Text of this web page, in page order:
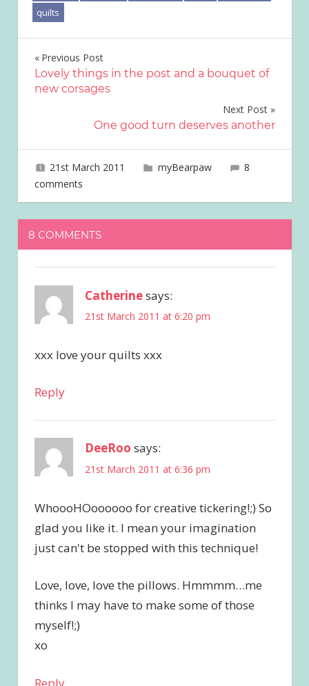
quilts
Post
navigation
Previous Post
Lovely things in the post and a bouquet of
new corsages
Next Post
One good turn deserves another
21st March 2011 joave
myBearpaw
8
comments
8 COMMENTS
Catherinesays:
21st March 2011 at 6:20 pm
xxx love your quilts xxx
Reply
DeeRoo says:
21st March 2011 at 6:36 pm
WhoooHOoooooo for creative tickering!;) So
glad you like it. I mean your imagination
just can't be stopped with this technique!
Love, love, love the pillows. Hmmmm…me
thinks I may have to make some of those
myself!;)
xo
Reply